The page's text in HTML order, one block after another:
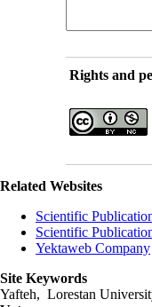
Rights and
Related Websites
Scientific
Scientific
Yektaweb Company
Site Keywords
Yafteh, Lorestan